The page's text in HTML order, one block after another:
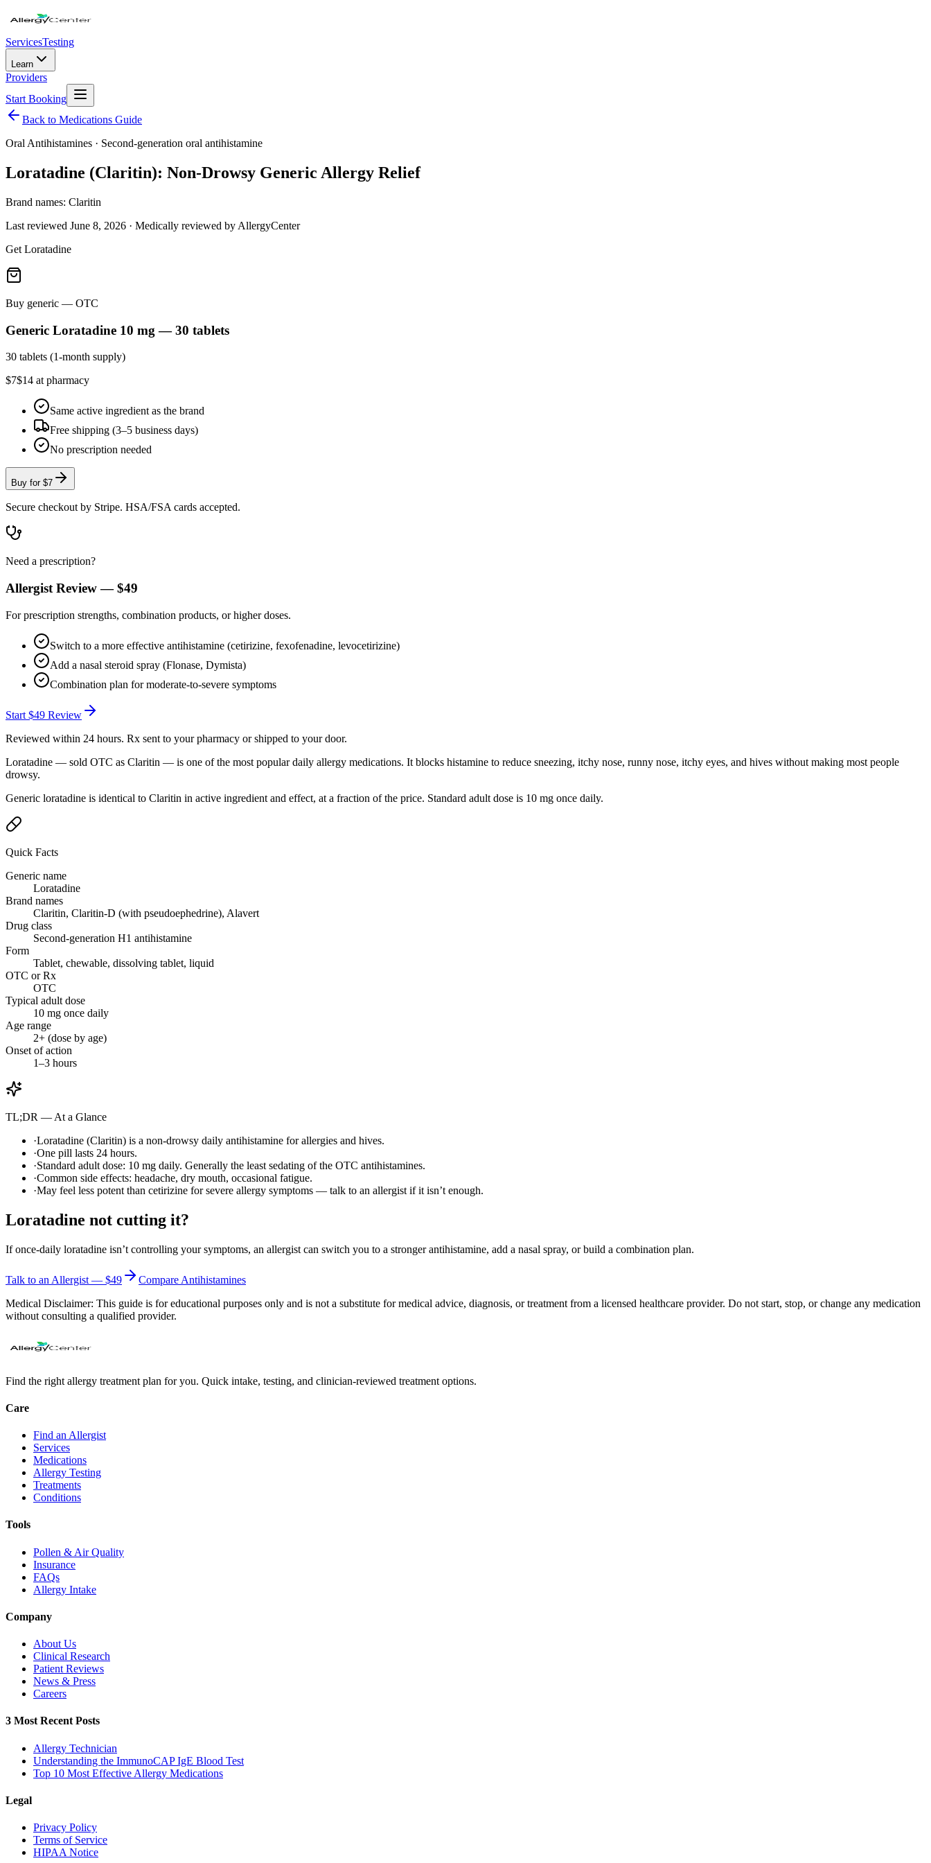
ServicesTesting
Learn
Providers
Start Booking
Back to Medications Guide
Oral Antihistamines · Second-generation oral antihistamine
Loratadine (Claritin): Non-Drowsy Generic Allergy Relief
Brand names: Claritin
Last reviewed June 8, 2026 · Medically reviewed by AllergyCenter
Get Loratadine
Buy generic — OTC
Generic Loratadine 10 mg — 30 tablets
30 tablets (1-month supply)
$7$14 at pharmacy
Same active ingredient as the brand
Free shipping (3–5 business days)
No prescription needed
Buy for $7
Secure checkout by Stripe. HSA/FSA cards accepted.
Need a prescription?
Allergist Review —$49
For prescription strengths, combination products, or higher doses.
Switch to a more effective antihistamine (cetirizine, fexofenadine, levocetirizine)
Add a nasal steroid spray (Flonase, Dymista)
Combination plan for moderate-to-severe symptoms
Start $49 Review
Reviewed within 24 hours. Rx sent to your pharmacy or shipped to your door.
Loratadine — sold OTC as Claritin — is one of the most popular daily allergy medications. It blocks histamine to reduce sneezing, itchy nose, runny nose, itchy eyes, and hives without making most people
drowsy.
Generic loratadine is identical to Claritin in active ingredient and effect, at a fraction of the price. Standard adult dose is 10 mg once daily.
Quick Facts
Generic name
Loratadine
Brand names
Claritin, Claritin-D (with pseudoephedrine), Alavert
Drug class
Second-generation H1 antihistamine
Form
Tablet, chewable, dissolving tablet, liquid
OTC or Rx
OTC
Typical adult dose
10 mg once daily
Age range
2+ (dose by age)
Onset of action
1–3 hours
TL;DR — At a Glance
·Loratadine (Claritin) is a non-drowsy daily antihistamine for allergies and hives.
·One pill lasts 24 hours.
·Standard adult dose: 10 mg daily. Generally the least sedating of the OTC antihistamines.
·Common side effects: headache, dry mouth, occasional fatigue.
·May feel less potent than cetirizine for severe allergy symptoms — talk to an allergist if it isn’t enough.
Loratadine not cutting it?
If once-daily loratadine isn’t controlling your symptoms, an allergist can switch you to a stronger antihistamine, add a nasal spray, or build a combination plan.
Talk to an Allergist — $49
Compare Antihistamines
Medical Disclaimer: This guide is for educational purposes only and is not a substitute for medical advice, diagnosis, or treatment from a licensed healthcare provider. Do not start, stop, or change any medication
without consulting a qualified provider.
Find the right allergy treatment plan for you. Quick intake, testing, and clinician-reviewed treatment options.
Care
Find an Allergist
Services
Medications
Allergy Testing
Treatments
Conditions
Tools
Pollen & Air Quality
Insurance
FAQs
Allergy Intake
Company
About Us
Clinical Research
Patient Reviews
News & Press
Careers
3 Most Recent Posts
Allergy Technician
Understanding the ImmunoCAP IgE Blood Test
Top 10 Most Effective Allergy Medications
Legal
Privacy Policy
Terms of Service
HIPAA Notice